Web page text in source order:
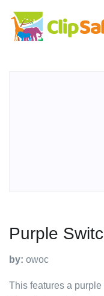
Purple
by: owoc
This features a